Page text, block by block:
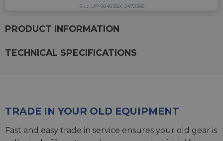
Sku: UP-9245135X-2472385
PRODUCT INFORMATION
TECHNICAL SPECIFICATIONS
TRADE IN YOUR OLD EQUIPMENT
Fast and easy trade in service ensures your old gear is